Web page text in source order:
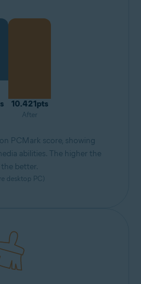
10.421pts
After
PCMark score, showing
abilities. The higher the
the better.
desktop PC)